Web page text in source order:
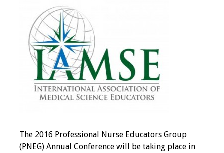
IAMSE Board of
Directors
Past Presidents
Administrative
Committees
Bylaws
The 2016 Professional Nurse Educators Group
(PNEG) Annual Conference will be taking place in